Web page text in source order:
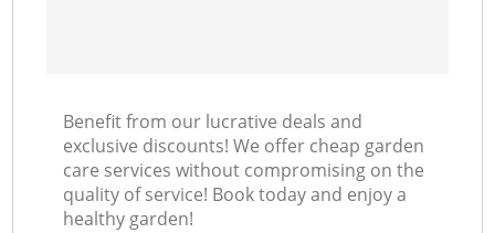
Benefit from our lucrative deals and
exclusive discounts! We offer cheap garden
care services without compromising on the
quality of service! Book today and enjoy a
healthy garden!